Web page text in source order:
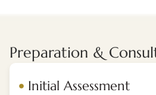
Preparation &
Initial Assessment